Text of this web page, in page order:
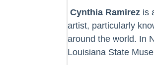
Cynthia Ramirez is
artist, particularly
around the world. In
Louisiana State